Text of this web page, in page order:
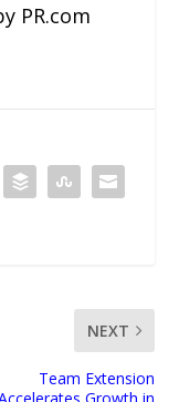
PR.com
NEXT
Team Extension
Growth in